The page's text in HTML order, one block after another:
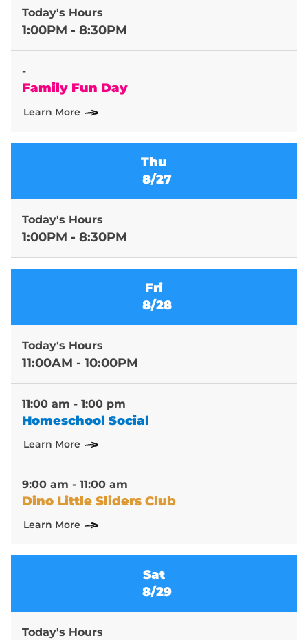
Today's Hours
1:00PM - 8:30PM
-
Family Fun Day
Learn More
Thu
8/27
Today's Hours
1:00PM - 8:30PM
Fri
8/28
Today's Hours
11:00AM - 10:00PM
11:00 am - 1:00 pm
Homeschool Social
Learn More
9:00 am - 11:00 am
Dino Little Sliders Club
Learn More
Sat
8/29
Today's Hours